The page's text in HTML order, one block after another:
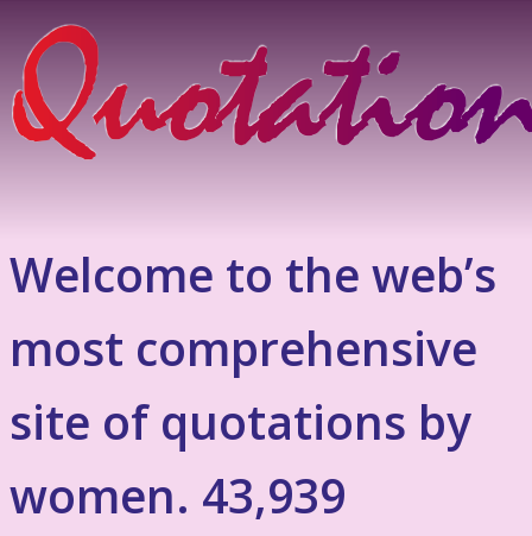
Welcome to the web’s
most comprehensive
site of quotations by
women. 43,939